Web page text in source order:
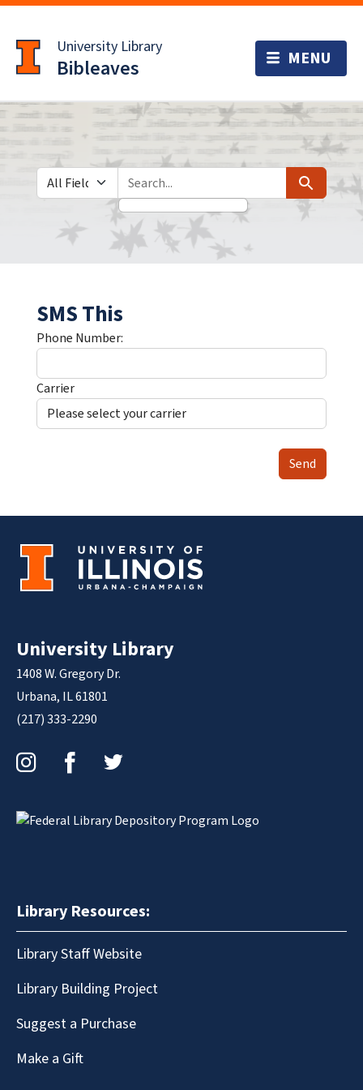
to
main
content
University Library
Bibleaves
Search in
search for Search
SMS This
Phone Number:
Carrier
Send
University Library
1408 W. Gregory Dr.
Urbana, IL 61801
(217) 333-2290
Library Resources:
Library Staff Website
Library Building Project
Suggest a Purchase
Make a Gift